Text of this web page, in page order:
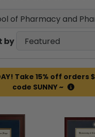
by
Take 15% off orders
code SUNNY ~